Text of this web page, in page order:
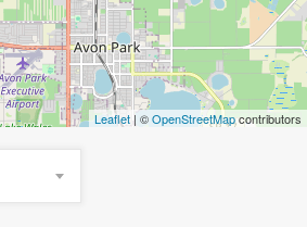
Leaflet | ©OpenStreetMapcontributors